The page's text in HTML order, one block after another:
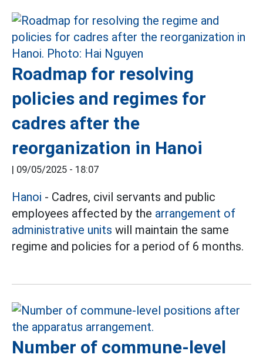
Roadmap for resolving
policies and regimes for
cadres after the
reorganization in Hanoi
| 09/05/2025 - 18:07
Hanoi - Cadres, civil servants and public
employees affected by the arrangement of
administrative units will maintain the same
regime and policies for a period of 6 months.
Number of commune-level